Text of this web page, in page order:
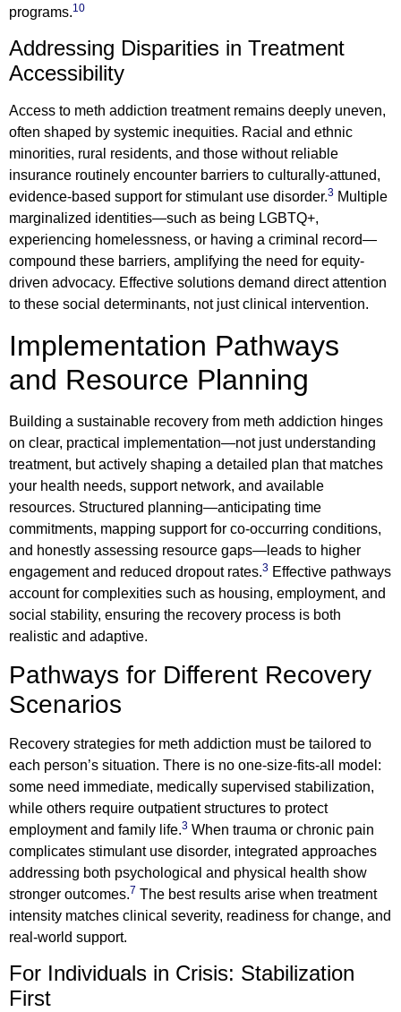
programs.10
Addressing Disparities in Treatment
Accessibility
Access to meth addiction treatment remains deeply uneven,
often shaped by systemic inequities. Racial and ethnic
minorities, rural residents, and those without reliable
insurance routinely encounter barriers to culturally-attuned,
evidence-based support for stimulant use disorder.3 Multiple
marginalized identities—such as being LGBTQ+,
experiencing homelessness, or having a criminal record—
compound these barriers, amplifying the need for equity-
driven advocacy. Effective solutions demand direct attention
to these social determinants, not just clinical intervention.
Implementation Pathways
and Resource Planning
Building a sustainable recovery from meth addiction hinges
on clear, practical implementation—not just understanding
treatment, but actively shaping a detailed plan that matches
your health needs, support network, and available
resources. Structured planning—anticipating time
commitments, mapping support for co-occurring conditions,
and honestly assessing resource gaps—leads to higher
engagement and reduced dropout rates.3 Effective pathways
account for complexities such as housing, employment, and
social stability, ensuring the recovery process is both
realistic and adaptive.
Pathways for Different Recovery
Scenarios
Recovery strategies for meth addiction must be tailored to
each person’s situation. There is no one-size-fits-all model:
some need immediate, medically supervised stabilization,
while others require outpatient structures to protect
employment and family life.3 When trauma or chronic pain
complicates stimulant use disorder, integrated approaches
addressing both psychological and physical health show
stronger outcomes.7 The best results arise when treatment
intensity matches clinical severity, readiness for change, and
real-world support.
For Individuals in Crisis: Stabilization
First